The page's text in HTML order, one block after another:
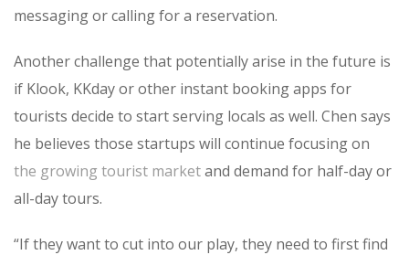
messaging or calling for a reservation.
Another challenge that potentially arise in the future is
if Klook, KKday or other instant booking apps for
tourists decide to start serving locals as well. Chen says
he believes those startups will continue focusing on
the growing tourist marketand demand for half-day or
all-day tours.
“If they want to cut into our play, they need to first find